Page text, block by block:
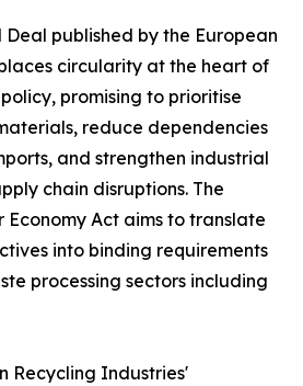
published by the European
places circularity at the heart of
promising to prioritise
reduce dependencies
and strengthen industrial
chain disruptions. The
Act aims to translate
into binding requirements
processing sectors including
Recycling Industries'